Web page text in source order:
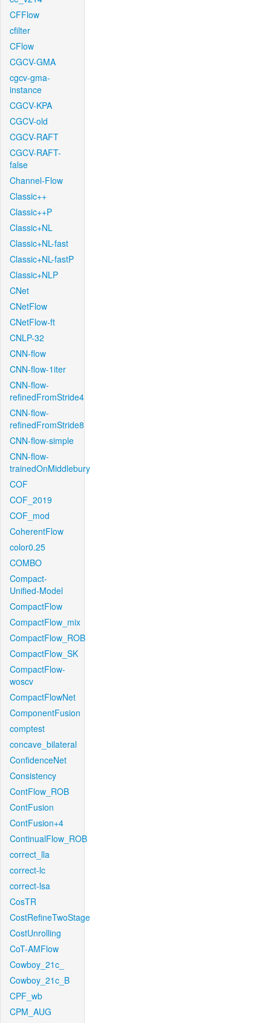
CFFlow
cfilter
CFlow
CGCV-GMA
cgcv-gma-
instance
CGCV-KPA
CGCV-old
CGCV-RAFT
CGCV-RAFT-
false
Channel-Flow
Classic++
Classic++P
Classic+NL
Classic+NL-fast
Classic+NL-fastP
Classic+NLP
CNet
CNetFlow
CNetFlow-ft
CNLP-32
CNN-flow
CNN-flow-1iter
CNN-flow-
refinedFromStride4
CNN-flow-
refinedFromStride8
CNN-flow-simple
CNN-flow-
trainedOnMiddlebury
COF
COF_2019
COF_mod
CoherentFlow
color0.25
COMBO
Compact-
Unified-Model
CompactFlow
CompactFlow_mix
CompactFlow_ROB
CompactFlow_SK
CompactFlow-
woscv
CompactFlowNet
ComponentFusion
comptest
concave_bilateral
ConfidenceNet
Consistency
ContFlow_ROB
ContFusion
ContFusion+4
ContinualFlow_ROB
correct_lla
correct-lc
correct-lsa
CosTR
CostRefineTwoStage
CostUnrolling
CoT-AMFlow
Cowboy_21c_
Cowboy_21c_B
CPF_wb
CPM_AUG